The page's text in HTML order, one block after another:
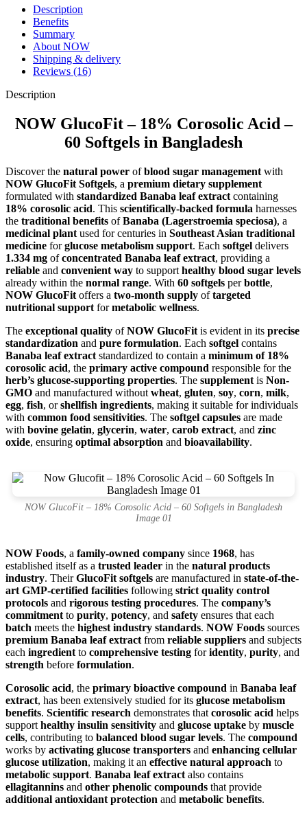
Description
Benefits
Summary
About NOW
Shipping & delivery
Reviews (16)
Description
NOW GlucoFit – 18% Corosolic Acid –
60 Softgels in Bangladesh
Discover the natural power ofblood sugar management with
NOW GlucoFit Softgels, a premium dietary supplement
formulated with standardized Banaba leaf extract containing
18% corosolic acid. This scientifically-backed formula harnesses
the traditional benefits ofBanaba (Lagerstroemia speciosa), a
medicinal plant used for centuries in Southeast Asian traditional
medicine forglucose metabolism support. Each softgel delivers
1.334 mg ofconcentrated Banaba leaf extract, providing a
reliable and convenient way to support healthy blood sugar levels
already within the normal range. With 60 softgels perbottle,
NOW GlucoFit offers a two-month supply oftargeted
nutritional support formetabolic wellness.
The exceptional quality ofNOW GlucoFit is evident in its precise
standardization and pure formulation. Each softgel contains
Banaba leaf extract standardized to contain a minimum of 18%
corosolic acid, the primary active compound responsible for the
herb’s glucose-supporting properties. The supplement is Non-
GMO and manufactured without wheat, gluten, soy, corn, milk,
egg, fish, orshellfish ingredients, making it suitable for individuals
with common food sensitivities. The softgel capsules are made
with bovine gelatin, glycerin, water, carob extract, and zinc
oxide, ensuring optimal absorption and bioavailability.
NOW GlucoFit – 18% Corosolic Acid – 60 Softgels in Bangladesh
Image 01
NOW Foods, a family-owned company since 1968, has
established itself as a trusted leader in the natural products
industry. TheirGlucoFit softgels are manufactured in state-of-the-
art GMP-certified facilities following strict quality control
protocols and rigorous testing procedures. The company’s
commitment to purity, potency, and safety ensures that each
batch meets the highest industry standards. NOW Foods sources
premium Banaba leaf extract from reliable suppliers and subjects
each ingredient to comprehensive testing foridentity, purity, and
strength before formulation.
Corosolic acid, the primary bioactive compound in Banaba leaf
extract, has been extensively studied for its glucose metabolism
benefits. Scientific research demonstrates that corosolic acid helps
support healthy insulin sensitivity and glucose uptake by muscle
cells, contributing to balanced blood sugar levels. The compound
works by activating glucose transporters and enhancing cellular
glucose utilization, making it an effective natural approach to
metabolic support. Banaba leaf extract also contains
ellagitannins and other phenolic compounds that provide
additional antioxidant protection and metabolic benefits.